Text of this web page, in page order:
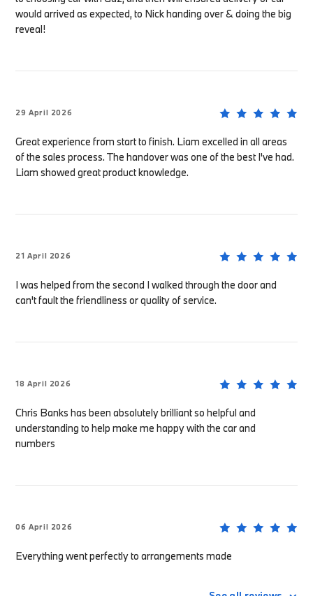
would arrived as expected, to Nick handing over & doing the big
reveal!
29 April 2026
Great experience from start to finish. Liam excelled in all areas
of the sales process. The handover was one of the best I've had.
Liam showed great product knowledge.
21 April 2026
I was helped from the second I walked through the door and
can't fault the friendliness or quality of service.
18 April 2026
Chris Banks has been absolutely brilliant so helpful and
understanding to help make me happy with the car and
numbers
06 April 2026
Everything went perfectly to arrangements made